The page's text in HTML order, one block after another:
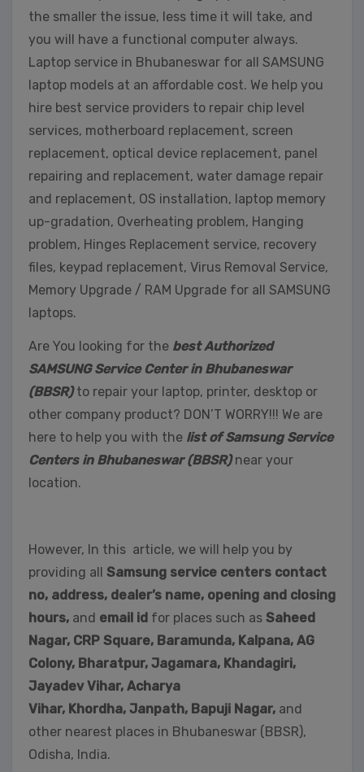
the smaller the issue, less time it will take, and
you will have a functional computer always.
Laptop service in Bhubaneswar for all SAMSUNG
laptop models at an affordable cost. We help you
hire best service providers to repair chip level
services, motherboard replacement, screen
replacement, optical device replacement, panel
repairing and replacement, water damage repair
and replacement, OS installation, laptop memory
up-gradation, Overheating problem, Hanging
problem, Hinges Replacement service, recovery
files, keypad replacement, Virus Removal Service,
Memory Upgrade / RAM Upgrade for all SAMSUNG
laptops.
Are You looking for the best Authorized
SAMSUNG Service Center in Bhubaneswar
(BBSR)to repair your laptop, printer, desktop or
other company product? DON’T WORRY!!! We are
here to help you with the list of Samsung Service
Centers in Bhubaneswar (BBSR)near your
location.
However, In this article, we will help you by
providing all Samsung service centers contact
no, address, dealer’s name, opening and closing
hours, and email id for places such as Saheed
Nagar, CRP Square, Baramunda, Kalpana, AG
Colony, Bharatpur, Jagamara, Khandagiri,
Jayadev Vihar, Acharya
Vihar, Khordha, Janpath, Bapuji Nagar, and
other nearest places in Bhubaneswar (BBSR),
Odisha, India.